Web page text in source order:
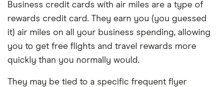
Business credit cards with air miles are a type of
rewards credit card. They earn you (you guessed
it) air miles on all your business spending, allowing
you to get free flights and travel rewards more
quickly than you normally would.
They may be tied to a specific frequent flyer